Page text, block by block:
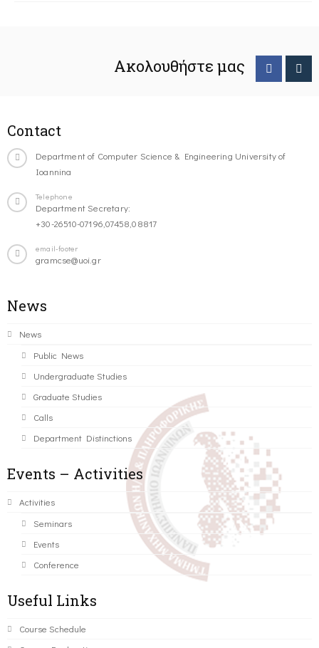
Ακολουθήστε μας
Contact
Department of Computer Science & Engineering University of
Ioannina
Telephone
Department Secretary:
+30-26510-07196,07458,08817
email-footer
gramcse@uoi.gr
News
News
Public News
Undergraduate Studies
Graduate Studies
Calls
Department Distinctions
Events – Activities
Activities
Seminars
Events
Conference
Useful Links
Course Schedule